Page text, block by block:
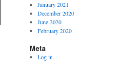
January 2021
December 2020
June 2020
February 2020
Meta
Log in